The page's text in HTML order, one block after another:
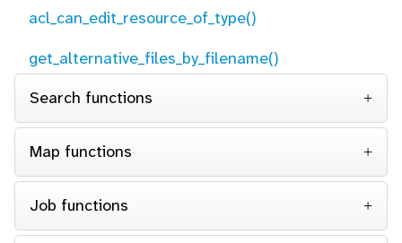
acl_can_edit_resource_of_type()
get_alternative_files_by_filename()
Search functions
Map functions
Job functions